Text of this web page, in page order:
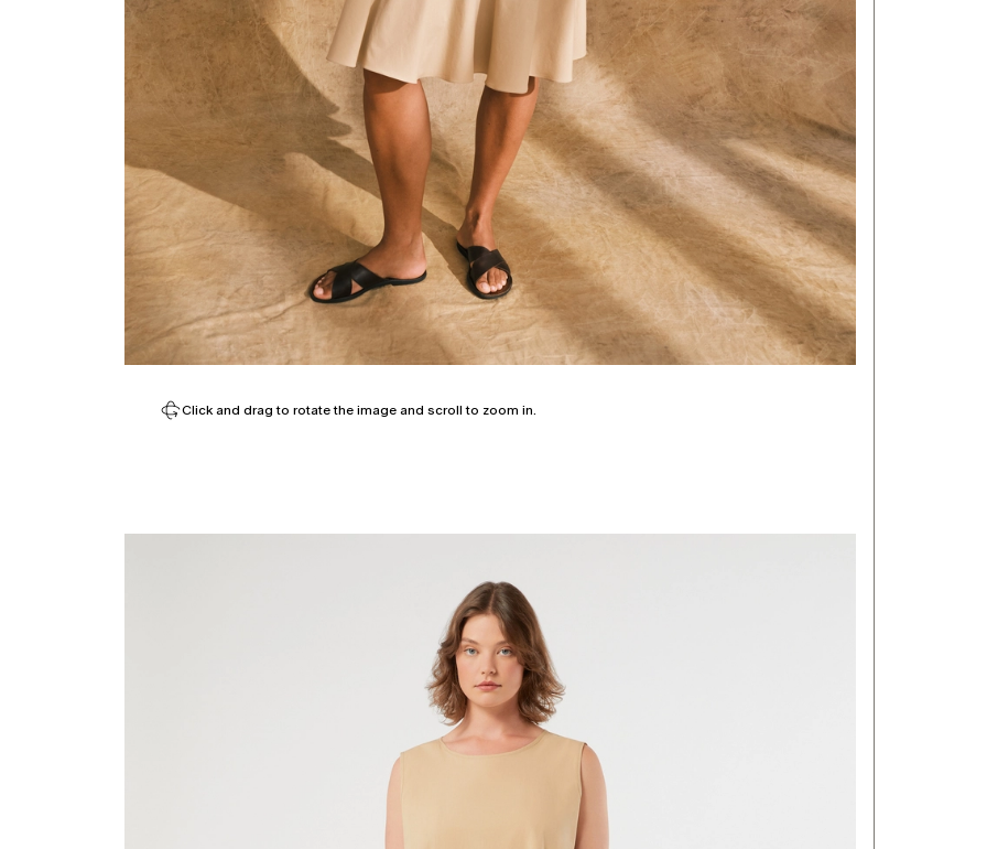
Click and drag to rotate the image and scroll to zoom in.